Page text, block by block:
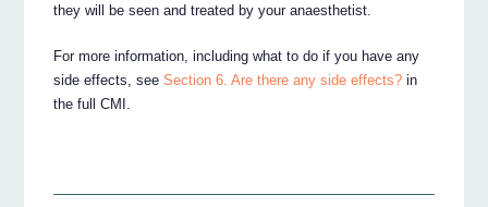
they will be seen and treated by your anaesthetist.
For more information, including what to do if you have any
side effects, seeSection 6. Are there any side effects? in
the full CMI.